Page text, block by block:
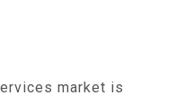
market is